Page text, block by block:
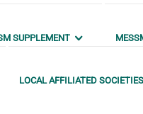
SUPPLEMENT
LOCAL AFFILIATED SOCIETIES